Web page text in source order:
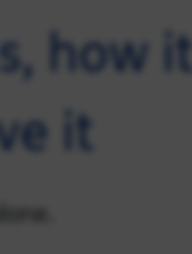
how it
it